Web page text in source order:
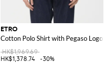
ETRO
Cotton Polo Shirt with Pegaso Logo
HK$1,969.69
HK$1,378.74
-30%